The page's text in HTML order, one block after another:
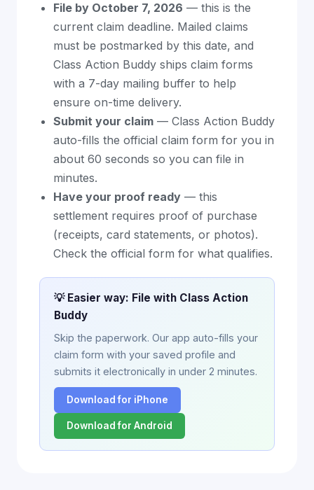
File by October 7, 2026 — this is the
current claim deadline. Mailed claims
must be postmarked by this date, and
Class Action Buddy ships claim forms
with a 7-day mailing buffer to help
ensure on-time delivery.
Submit your claim — Class Action Buddy
auto-fills the official claim form for you in
about 60 seconds so you can file in
minutes.
Have your proof ready — this
settlement requires proof of purchase
(receipts, card statements, or photos).
Check the official form for what qualifies.
💡 Easier way: File with Class Action
Buddy
Skip the paperwork. Our app auto-fills your
claim form with your saved profile and
submits it electronically in under 2 minutes.
Download for iPhone
Download for Android